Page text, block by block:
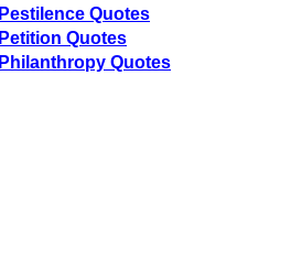
Pestilence Quotes
Petition Quotes
Philanthropy Quotes